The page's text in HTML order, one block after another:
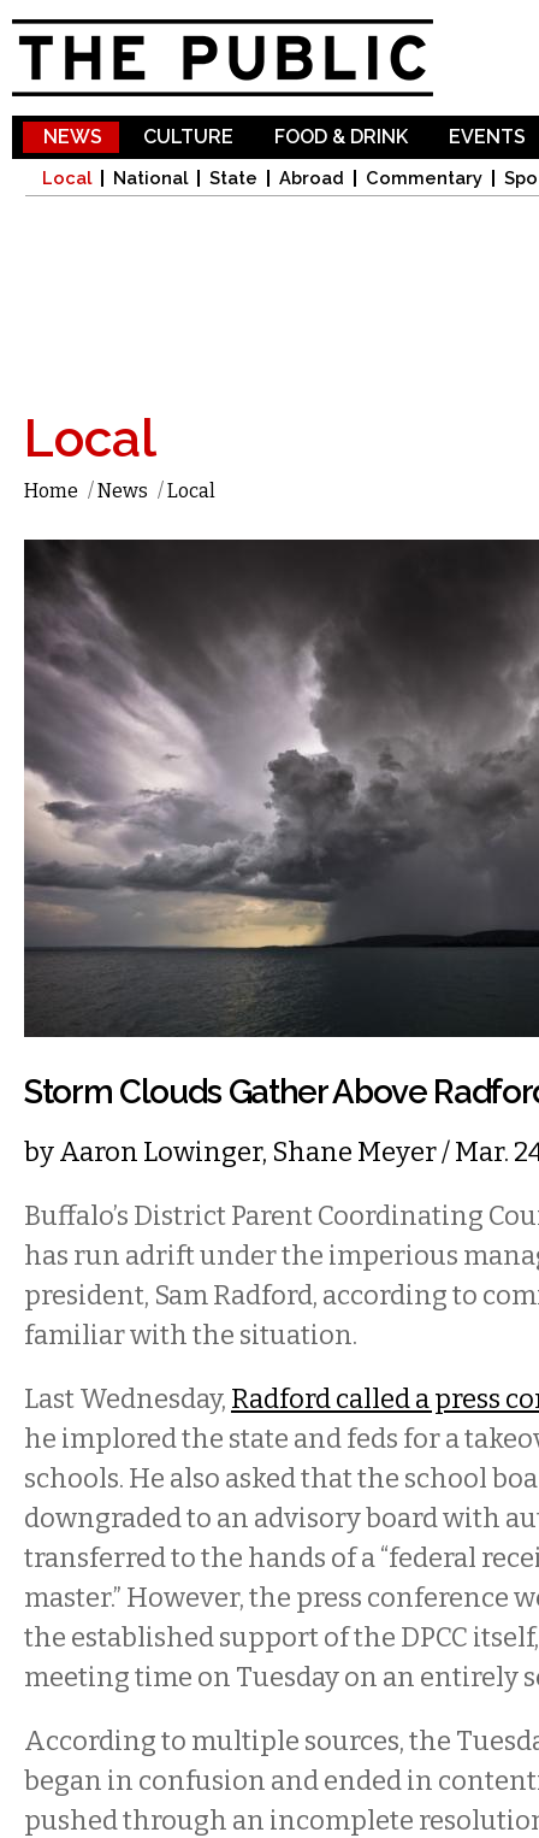
NEWS
Local National State Abroad Commentary
CULTURE FOOD & DRINK EVENTS
Local
Home /News /Local
Storm Clouds Gather Above
byAaron Lowinger, Shane Meyer/ Mar.
Buffalo’s District Parent Coordinating
has run adrift under the imperious
president, Sam Radford, according to
familiar with the situation.
Last Wednesday, Radford called a press
he implored the state and feds for a
schools. He also asked that the school
downgraded to an advisory board with
transferred to the hands of a “federal
master.” However, the press conference
the established support of the DPCC
meeting time on Tuesday on an entirely
According to multiple sources, the
began in confusion and ended in
pushed through an incomplete